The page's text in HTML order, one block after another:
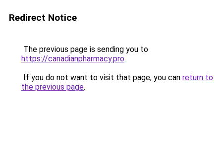
Redirect Notice
The previous page is sending you to
https://canadianpharmacy.pro.
If you do not want to visit that page, you can return to
the previous page.